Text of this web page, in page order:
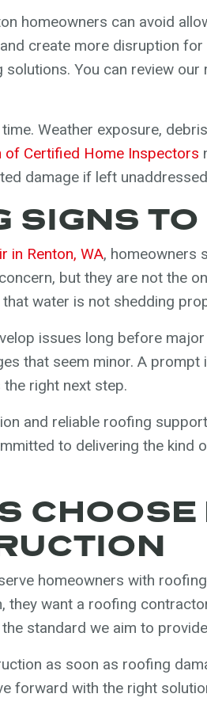
homeowners can avoid
create more disruption
You can review
Weather exposure,
of Certified Home Inspectors
damage if left
TO
in Renton, WA, homeowners
but they are not the
water is not shedding
issues long before
that seem minor. A
right next step.
and reliable roofing
to delivering the kind
CHOOSE
homeowners with
they want a roofing
standard we aim to
as soon as roofing
forward with the right